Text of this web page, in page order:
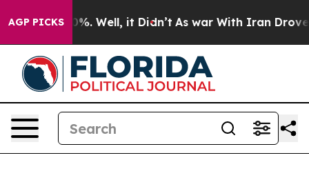
AGP PICKS40%. Well, it Didn’t As war With Iran Drove oil